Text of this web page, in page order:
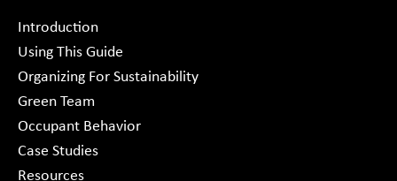
Introduction
Using This Guide
Organizing For Sustainability
Green Team
Occupant Behavior
Case Studies
Resources